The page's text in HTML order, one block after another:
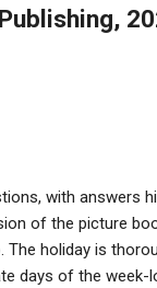
with answers
of the picture
holiday is
days of the week-